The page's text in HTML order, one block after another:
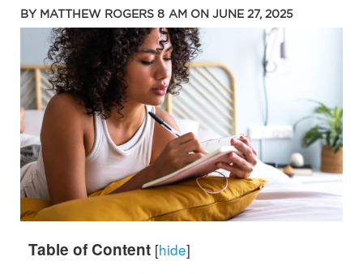
BY MATTHEW ROGERS 8 AM ON JUNE 27, 2025
Table of Content [hide]